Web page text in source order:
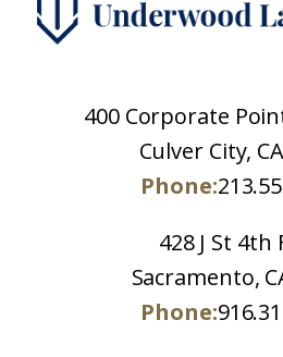
400 Corporate
Culver City,
Phone:
428 J St 4th
Sacramento,
Phone: